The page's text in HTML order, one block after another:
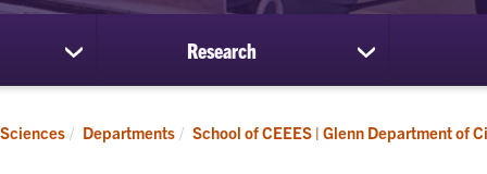
show
submenu
Students
Research
show
submenu
Research
Departments School of CEEES | Glenn Department of